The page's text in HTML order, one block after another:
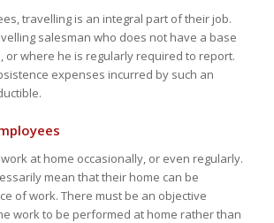
travelling is an integral part of their job.
salesman who does not have a base
or where he is regularly required to report.
expenses incurred by such an
at home occasionally, or even regularly.
mean that their home can be
of work. There must be an objective
work to be performed at home rather than